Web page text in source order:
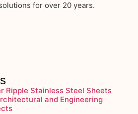
for over 20 years.
Ripple Stainless Steel Sheets
and Engineering